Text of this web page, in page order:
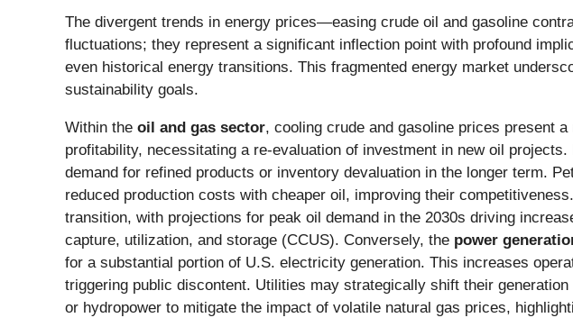
The divergent trends in energy prices—easing crude oil and gasoline
fluctuations; they represent a significant inflection point with profound
even historical energy transitions. This fragmented energy market
sustainability goals.
Within the oil and gas sector, cooling crude and gasoline prices present
profitability, necessitating a re-evaluation of investment in new oil
demand for refined products or inventory devaluation in the longer term.
reduced production costs with cheaper oil, improving their
transition, with projections for peak oil demand in the 2030s driving
capture, utilization, and storage (CCUS). Conversely, the power
for a substantial portion of U.S. electricity generation. This increases
triggering public discontent. Utilities may strategically shift their
or hydropower to mitigate the impact of volatile natural gas prices,